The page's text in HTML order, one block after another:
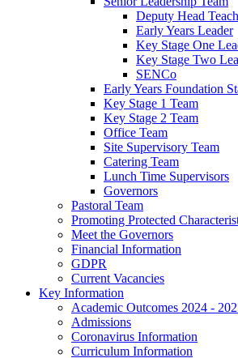
Deputy Head
Early Years Leader
Key Stage One
Key Stage Two
SENCo
Early Years Foundation
Key Stage 1 Team
Key Stage 2 Team
Office Team
Site Supervisory Team
Catering Team
Lunch Time Supervisors
Governors
Pastoral Team
Promoting Protected
Meet the Governors
Financial Information
GDPR
Current Vacancies
Key Information
Academic Outcomes 2024 -
Admissions
Coronavirus Information
Curriculum Information